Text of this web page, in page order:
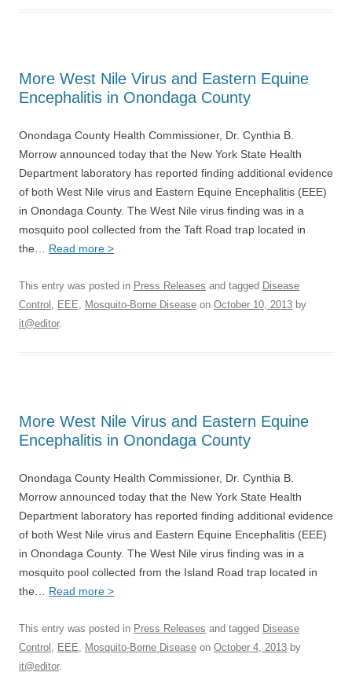
More West Nile Virus and Eastern Equine
Encephalitis in Onondaga County
Onondaga County Health Commissioner, Dr. Cynthia B.
Morrow announced today that the New York State Health
Department laboratory has reported finding additional evidence
of both West Nile virus and Eastern Equine Encephalitis (EEE)
in Onondaga County. The West Nile virus finding was in a
mosquito pool collected from the Taft Road trap located in
the… Read more >
This entry was posted in Press Releases and tagged Disease
Control , EEE, Mosquito-Borne Disease on October 10, 2013 by
it@editor.
More West Nile Virus and Eastern Equine
Encephalitis in Onondaga County
Onondaga County Health Commissioner, Dr. Cynthia B.
Morrow announced today that the New York State Health
Department laboratory has reported finding additional evidence
of both West Nile virus and Eastern Equine Encephalitis (EEE)
in Onondaga County. The West Nile virus finding was in a
mosquito pool collected from the Island Road trap located in
the… Read more >
This entry was posted in Press Releases and tagged Disease
Control , EEE, Mosquito-Borne Disease on October 4, 2013 by
it@editor.